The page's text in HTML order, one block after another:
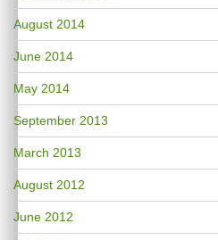
August 2014
June 2014
May 2014
September 2013
March 2013
August 2012
June 2012